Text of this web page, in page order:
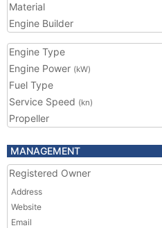
Material
Engine Builder
Engine Type
Engine Power (kW)
Fuel Type
Service Speed (kn)
Propeller
MANAGEMENT
Registered Owner
Address
Website
Email